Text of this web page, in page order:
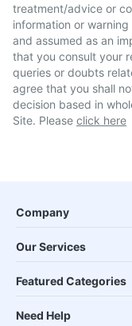
treatment/advice or
information or
and assumed as an
that you consult your
queries or doubts
agree that you shall
decision based in
Site. Please click here
Company
Our Services
Featured Categories
Need Help